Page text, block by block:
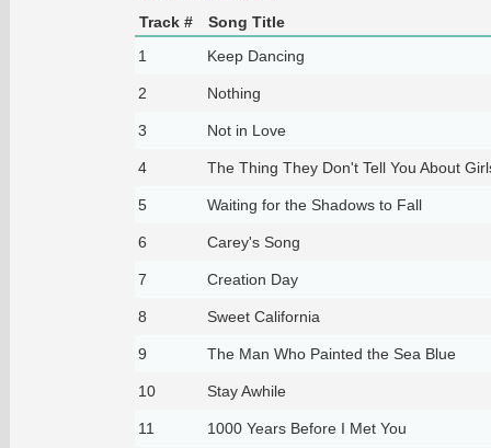
Track #
Song Title
1
Keep Dancing
2 Nothing
3 Not in Love
4 The Thing They Don't Tell You About
5 Waiting for the Shadows to Fall
6 Carey's Song
7 Creation Day
8 Sweet California
9 The Man Who Painted the Sea Blue
10 Stay Awhile
11 1000 Years Before I Met You